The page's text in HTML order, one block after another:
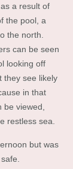
a result of
the pool, a
the north.
can be seen
looking off
they see likely
in that
be viewed,
restless sea.
but was